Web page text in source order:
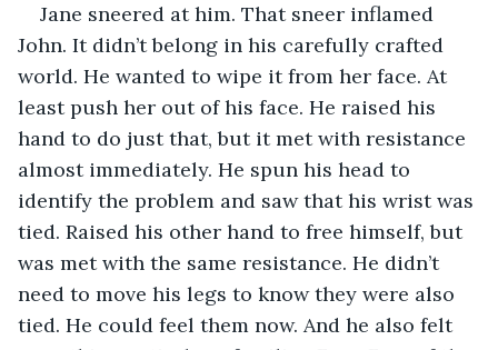
Jane sneered at him. That sneer inflamed
John. It didn’t belong in his carefully crafted
world. He wanted to wipe it from her face. At
least push her out of his face. He raised his
hand to do just that, but it met with resistance
almost immediately. He spun his head to
identify the problem and saw that his wrist was
tied. Raised his other hand to free himself, but
was met with the same resistance. He didn’t
need to move his legs to know they were also
tied. He could feel them now. And he also felt